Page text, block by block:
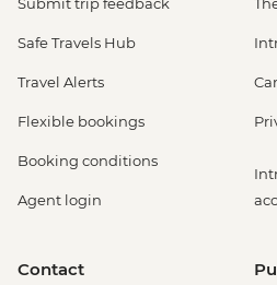
Safe Travels Hub
Travel Alerts
Flexible bookings
Booking conditions
Agent login
Contact